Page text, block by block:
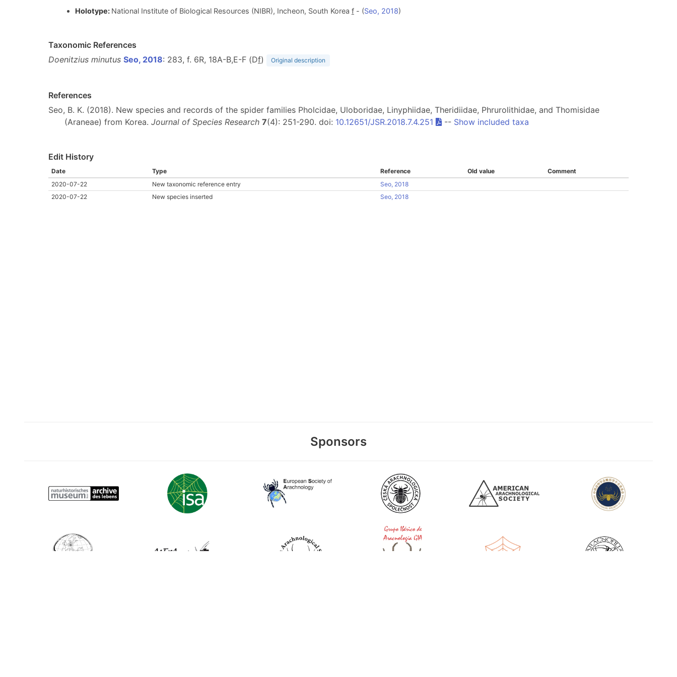
Holotype: National Institute of Biological Resources (NIBR), Incheon, South Korea f- (Seo, 2018)
Taxonomic References
Doenitzius minutus Seo, 2018: 283, f. 6R, 18A-B,E-F (Df) Original description
References
Seo, B. K. (2018). New species and records of the spider families Pholcidae, Uloboridae, Linyphiidae, Theridiidae, Phrurolithidae, and Thomisidae
(Araneae) from Korea. Journal of Species Research 7(4): 251-290. doi: 10.12651/JSR.2018.7.4.251 -- Show included taxa
Edit History
Date Type Reference Old value
Comment
2020-07-22
New taxonomic reference entry
Seo, 2018
2020-07-22
New species inserted Seo, 2018
Sponsors